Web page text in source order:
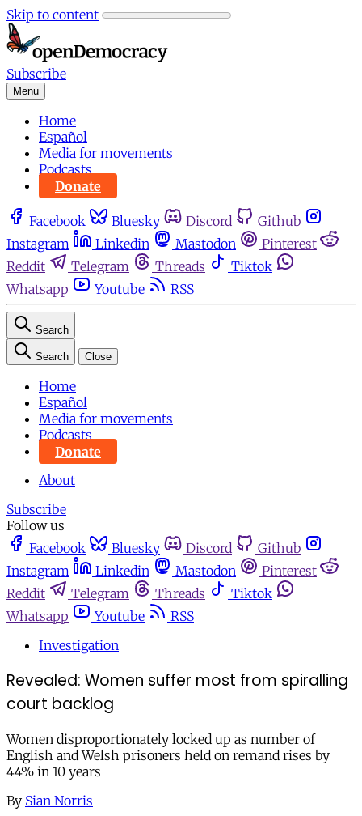
Skip to content
Subscribe
Menu
Home
Español
Media for movements
Podcasts
Donate
Facebook Bluesky Discord
Github
Instagram
Linkedin Mastodon
Pinterest
Reddit
Telegram Threads
Tiktok
Whatsapp
Youtube RSS
Search
Search Close
Home
Español
Media for movements
Podcasts
Donate
About
Subscribe
Follow us
Facebook
Bluesky Discord
Github
Instagram
Linkedin Mastodon
Pinterest
Reddit
Telegram Threads
Tiktok
Whatsapp
Youtube
RSS
Investigation
Revealed: Women suffer most from spiralling
court backlog
Women disproportionately locked up as number of
English and Welsh prisoners held on remand rises by
44% in 10 years
By Sian Norris